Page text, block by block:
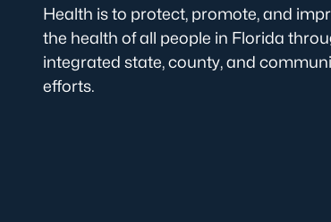
Health is to protect, promote, and
the health of all people in Florida
integrated state, county, and
efforts.